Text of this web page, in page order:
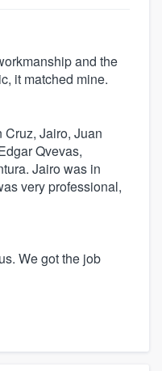
and the
it matched mine.
Jairo, Juan
Qvevas,
Jairo was in
very professional,
We got the job